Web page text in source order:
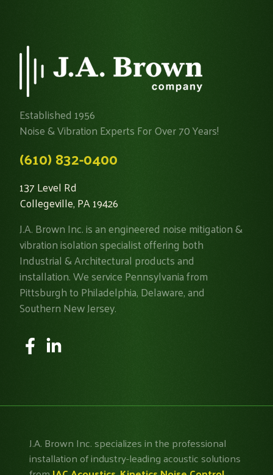
Established 1956
Noise & Vibration Experts For Over 70 Years!
(610) 832-0400
137 Level Rd
Collegeville, PA 19426
J.A. Brown Inc. is an engineered noise mitigation &
vibration isolation specialist offering both
Industrial & Architectural products and
installation. We service Pennsylvania from
Pittsburgh to Philadelphia, Delaware, and
Southern New Jersey.
J.A. Brown Inc. specializes in the professional
installation of industry-leading acoustic solutions